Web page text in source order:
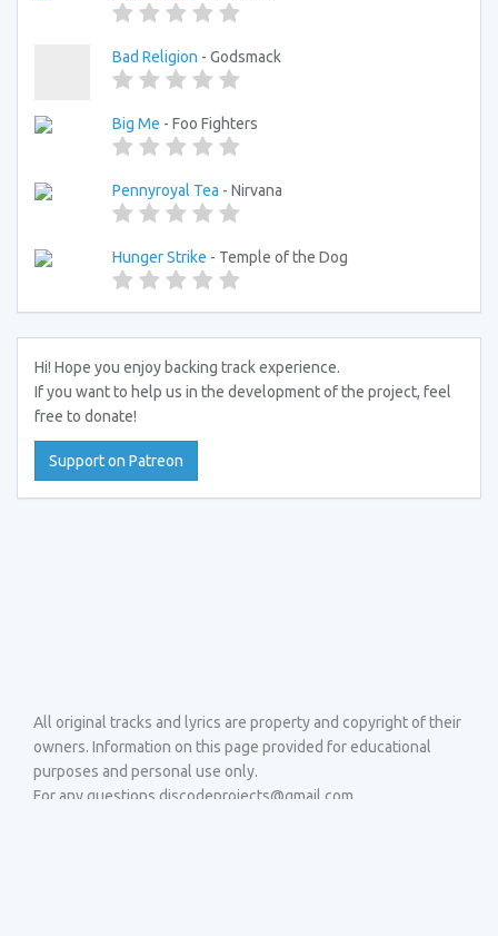
Bad Religion - Godsmack
Big Me - Foo Fighters
Pennyroyal Tea - Nirvana
Hunger Strike - Temple of the Dog
Hi! Hope you enjoy backing track experience.
If you want to help us in the development of the project, feel
free to donate!
Support on Patreon
All original tracks and lyrics are property and copyright of their
owners. Information on this page provided for educational
purposes and personal use only.
For any questions discodeprojects@gmail.com